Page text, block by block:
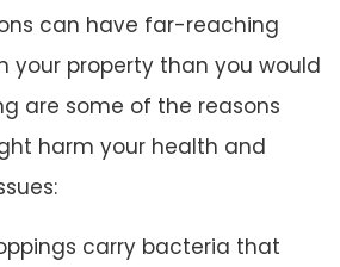
can have far-reaching
your property than you would
are some of the reasons
harm your health and
carry bacteria that